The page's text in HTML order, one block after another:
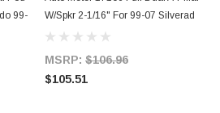
99-
W/Spkr 2-1/16" For 99-07 Silverad
MSRP: $106.96
$105.51